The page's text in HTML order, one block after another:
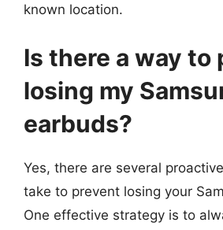
known location.
Is there a way to
losing my
earbuds?
Yes, there are several
take to prevent losing your
One effective strategy is to